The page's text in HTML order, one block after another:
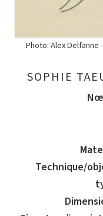
Photo: Alex Delfanne
SOPHIE
Technique/